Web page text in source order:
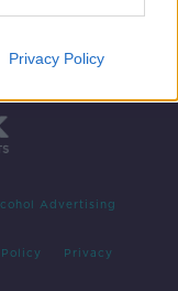
Privacy Policy
Advertising
Privacy